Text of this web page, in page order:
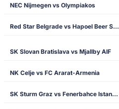
NEC Nijmegen vs Olympiakos
Red Star Belgrade vs Hapoel Beer Sheva
SK Slovan Bratislava vs Mjallby AIF
NK Celje vs FC Ararat-Armenia
SK Sturm Graz vs Fenerbahce Istanbul